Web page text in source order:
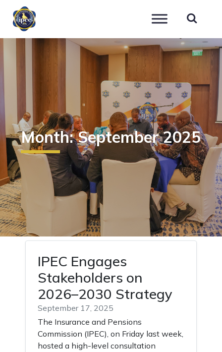
Month:September 2025
IPEC Engages
Stakeholders on
2026–2030 Strategy
September 17, 2025
The Insurance and Pensions
Commission (IPEC), on Friday last week,
hosted a high-level consultation